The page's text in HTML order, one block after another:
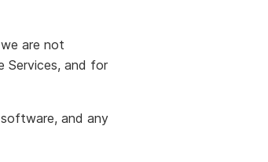
are not
Services, and for
and any